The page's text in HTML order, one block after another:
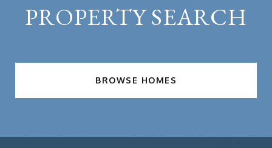
PROPERTY SEARCH
BROWSE HOMES